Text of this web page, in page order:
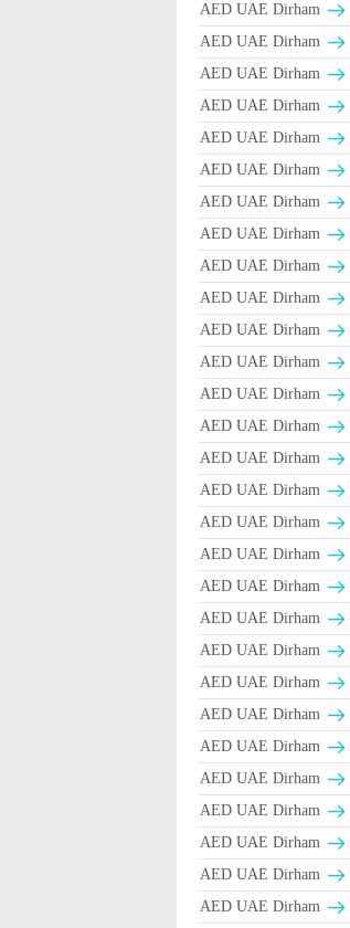
AED UAE Dirham
AED UAE Dirham
AED UAE Dirham
AED UAE Dirham
AED UAE Dirham
AED UAE Dirham
AED UAE Dirham
AED UAE Dirham
AED UAE Dirham
AED UAE Dirham
AED UAE Dirham
AED UAE Dirham
AED UAE Dirham
AED UAE Dirham
AED UAE Dirham
AED UAE Dirham
AED UAE Dirham
AED UAE Dirham
AED UAE Dirham
AED UAE Dirham
AED UAE Dirham
AED UAE Dirham
AED UAE Dirham
AED UAE Dirham
AED UAE Dirham
AED UAE Dirham
AED UAE Dirham
AED UAE Dirham
AED UAE Dirham